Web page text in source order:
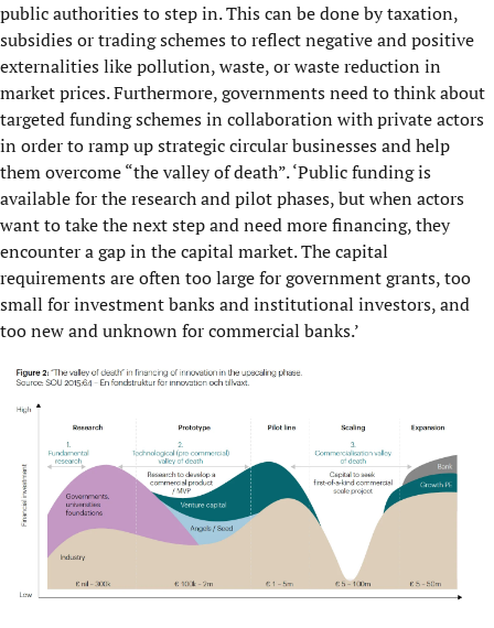
public authorities to step in. This can be done by taxation,
subsidies or trading schemes to reflect negative and positive
externalities like pollution, waste, or waste reduction in
market prices. Furthermore, governments need to think about
targeted funding schemes in collaboration with private actors
in order to ramp up strategic circular businesses and help
them overcome “the valley of death”. ‘Public funding is
available for the research and pilot phases, but when actors
want to take the next step and need more financing, they
encounter a gap in the capital market. The capital
requirements are often too large for government grants, too
small for investment banks and institutional investors, and
too new and unknown for commercial banks.’